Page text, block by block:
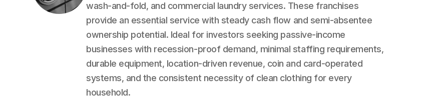
wash-and-fold, and commercial laundry services. These franchises
provide an essential service with steady cash flow and semi-absentee
ownership potential. Ideal for investors seeking passive-income
businesses with recession-proof demand, minimal staffing requirements,
durable equipment, location-driven revenue, coin and card-operated
systems, and the consistent necessity of clean clothing for every
household.